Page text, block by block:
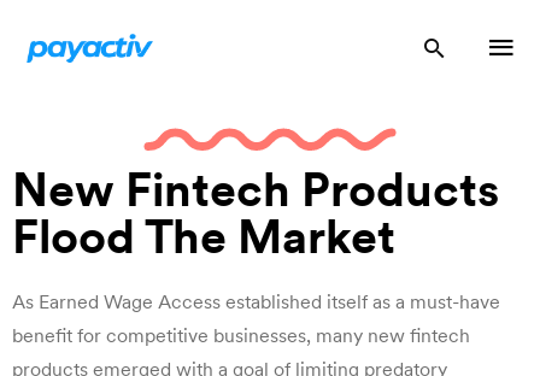
New Fintech Products
Flood The Market
As Earned Wage Access established itself as a must-have
benefit for competitive businesses, many new fintech
products emerged with a goal of limiting predatory